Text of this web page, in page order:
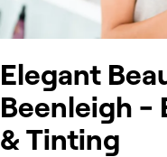
Elegant
Beenleigh -
& Tinting